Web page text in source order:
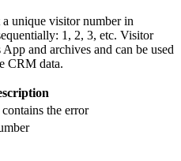
unique visitor number in
1, 2, 3, etc. Visitor
and archives and can be used
CRM data.
the error